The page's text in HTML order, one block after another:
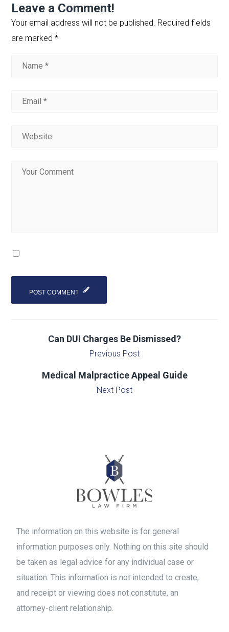
Leave a Comment!
Your email address will not be published. Required fields
are marked*
Can DUI Charges Be Dismissed?
Previous Post
Medical Malpractice Appeal Guide
Next Post
The information on this website is for general
information purposes only. Nothing on this site should
be taken as legal advice for any individual case or
situation. This information is not intended to create,
and receipt or viewing does not constitute, an
attorney-client relationship.